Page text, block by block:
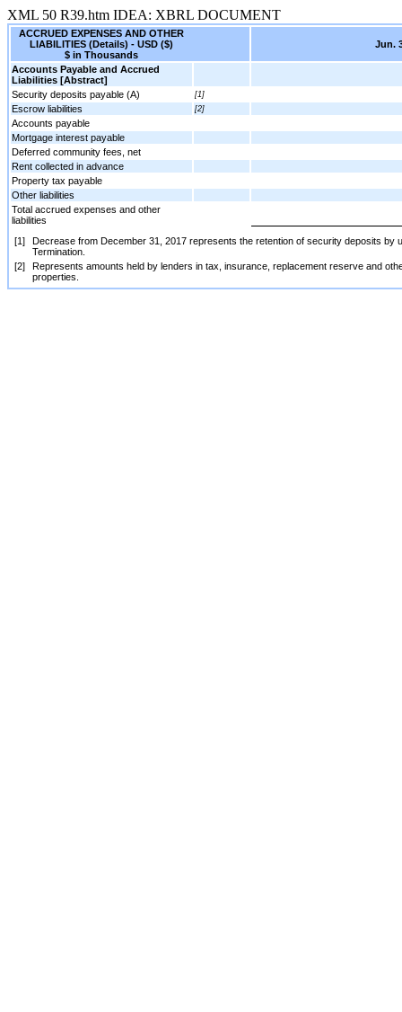
XML 50 R39.htm IDEA: XBRL DOCUMENT
ACCRUED EXPENSES AND OTHER
LIABILITIES (Details) - USD ($)
$ in Thousands
Jun.
Accounts Payable and Accrued
Liabilities [Abstract]
Security deposits payable (A)
[1]
Escrow liabilities [2]
Accounts payable
Mortgage interest payable
Deferred community fees, net
Rent collected in advance
Property tax payable
Other liabilities
Total accrued expenses and other
liabilities
[1]
Decrease from December 31, 2017 represents the retention of security deposits by
Termination.
[2]
Represents amounts held by lenders in tax, insurance, replacement reserve and
properties.